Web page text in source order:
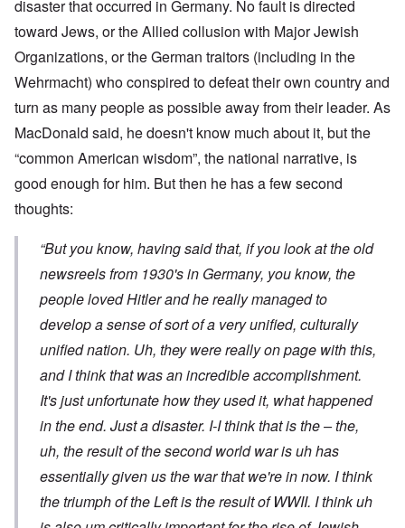
disaster that occurred in Germany. No fault is directed
toward Jews, or the Allied collusion with Major Jewish
Organizations, or the German traitors (including in the
Wehrmacht) who conspired to defeat their own country and
turn as many people as possible away from their leader. As
MacDonald said, he doesn't know much about it, but the
“common American wisdom”, the national narrative, is
good enough for him. But then he has a few second
thoughts:
“But you know, having said that, if you look at the old
newsreels from 1930's in Germany, you know, the
people loved Hitler and he really managed to
develop a sense of sort of a very unified, culturally
unified nation. Uh, they were really on page with this,
and I think that was an incredible accomplishment.
It's just unfortunate how they used it, what happened
in the end. Just a disaster. I-I think that is the – the,
uh, the result of the second world war is uh has
essentially given us the war that we're in now. I think
the triumph of the Left is the result of WWII. I think uh